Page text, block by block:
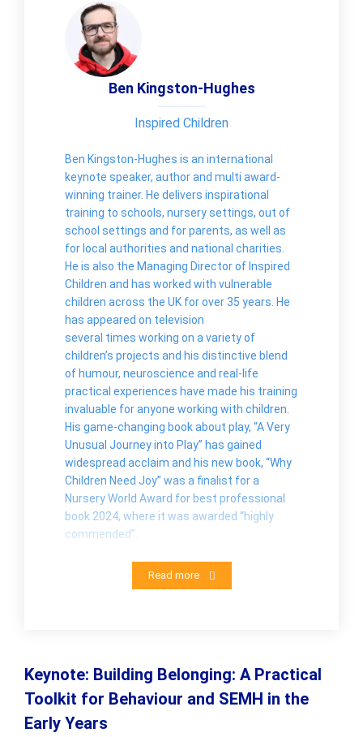
Ben Kingston-Hughes
Inspired Children
Ben Kingston-Hughes is an international
keynote speaker, author and multi award-
winning trainer. He delivers inspirational
training to schools, nursery settings, out of
school settings and for parents, as well as
for local authorities and national charities.
He is also the Managing Director of Inspired
Children and has worked with vulnerable
children across the UK for over 35 years. He
has appeared on television
several times working on a variety of
children’s projects and his distinctive blend
of humour, neuroscience and real-life
practical experiences have made his training
invaluable for anyone working with children.
His game-changing book about play, “A Very
Unusual Journey into Play” has gained
widespread acclaim and his new book, “Why
Children Need Joy” was a finalist for a
Nursery World Award for best professional
book 2024, where it was awarded “highly
commended”.
Read more
Keynote: Building Belonging: A Practical
Toolkit for Behaviour and SEMH in the
Early Years